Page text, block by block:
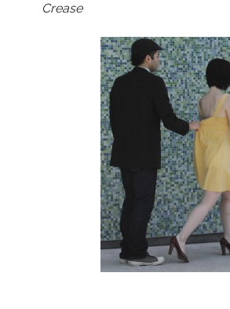
Crease